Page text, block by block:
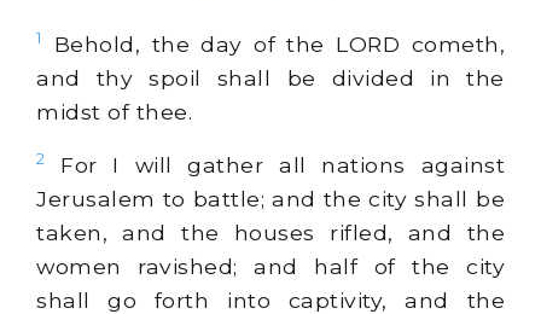
1
Behold, the day of the LORD cometh,
and thy spoil shall be divided in the
midst of thee.
2
For I will gather all nations against
Jerusalem to battle; and the city shall be
taken, and the houses rifled, and the
women ravished; and half of the city
shall go forth into captivity, and the